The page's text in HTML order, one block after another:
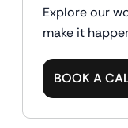
Explore our
make it
BOOK A